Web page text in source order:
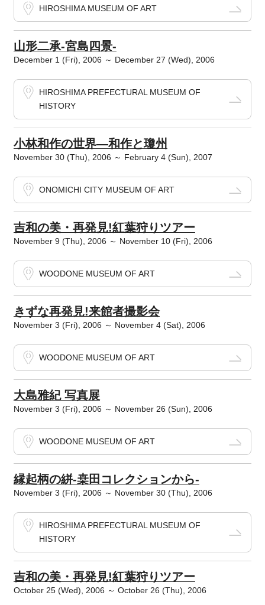
HIROSHIMA MUSEUM OF ART
山形二承-宮島四景-
December 1 (Fri), 2006 ～ December 27 (Wed), 2006
HIROSHIMA PREFECTURAL MUSEUM OF
HISTORY
小林和作の世界―和作と瓊州
November 30 (Thu), 2006 ～ February 4 (Sun), 2007
ONOMICHI CITY MUSEUM OF ART
吉和の美・再発見!紅葉狩りツアー
November 9 (Thu), 2006 ～ November 10 (Fri), 2006
WOODONE MUSEUM OF ART
きずな再発見!来館者撮影会
November 3 (Fri), 2006 ～ November 4 (Sat), 2006
WOODONE MUSEUM OF ART
大島雅紀 写真展
November 3 (Fri), 2006 ～ November 26 (Sun), 2006
WOODONE MUSEUM OF ART
縁起柄の絣-桒田コレクションから-
November 3 (Fri), 2006 ～ November 30 (Thu), 2006
HIROSHIMA PREFECTURAL MUSEUM OF
HISTORY
吉和の美・再発見!紅葉狩りツアー
October 25 (Wed), 2006 ～ October 26 (Thu), 2006